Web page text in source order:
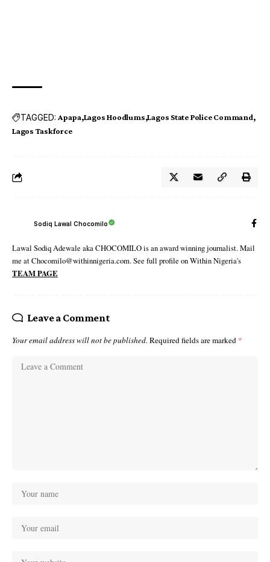
TAGGED: Apapa Lagos Hoodlums Lagos State Police Command
Lagos Taskforce
Sodiq Lawal Chocomilo
Lawal Sodiq Adewale aka CHOCOMILO is an award winning journalist. Mail
me at Chocomilo@withinnigeria.com. See full profile on Within Nigeria's
TEAM PAGE
Leave a Comment
Your email address will not be published. Required fields are marked *